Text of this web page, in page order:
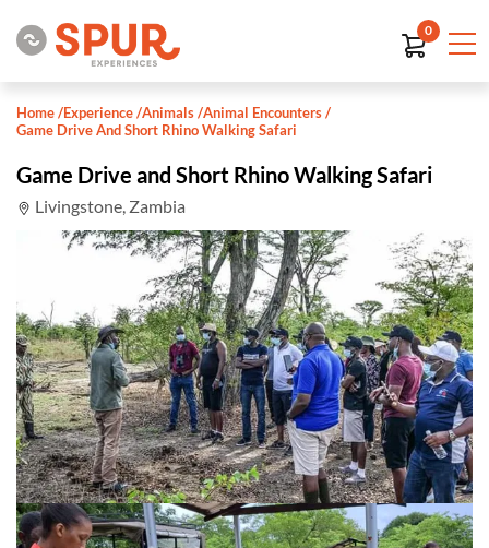
0
Home/Experience/Animals/Animal Encounters/
Game Drive And Short Rhino Walking Safari
Game Drive and Short Rhino Walking Safari
Livingstone, Zambia